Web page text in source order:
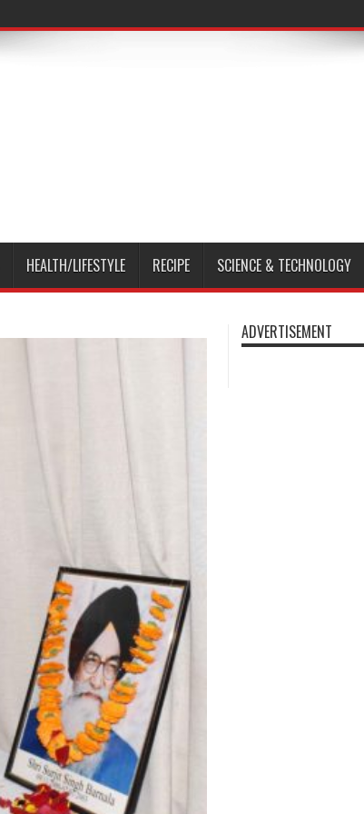
HEALTH/LIFESTYLE RECIPE SCIENCE & TECHNOLOGY
ADVERTISEMENT